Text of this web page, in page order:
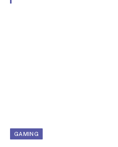
GAMING